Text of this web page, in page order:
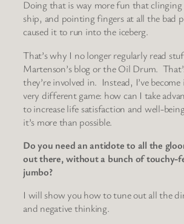
Doing that is way more fun that clinging
ship, and pointing fingers at all the bad
caused it to run into the iceberg.
That’s why I no longer regularly read
Martenson’s blog or the Oil Drum.
they’re involved in. Instead, I’ve
very different game: how can I take
to increase life satisfaction and well-
it’s more than possible.
Do you need an antidote to all the
out there, without a bunch of touchy-
jumbo?
I will show you how to tune out all the
and negative thinking.